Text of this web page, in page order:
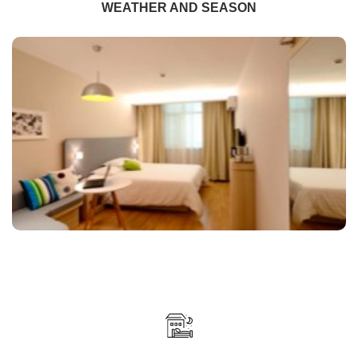
WEATHER AND SEASON